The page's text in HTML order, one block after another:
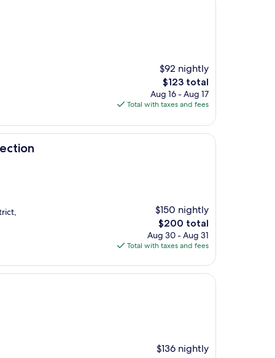
$92 nightly
The
price
is
$123 total
Aug 16 - Aug 17
Total with taxes and fees
$150 nightly
The
price
is
$200 total
Aug 30 - Aug 31
Total with taxes and fees
$136 nightly